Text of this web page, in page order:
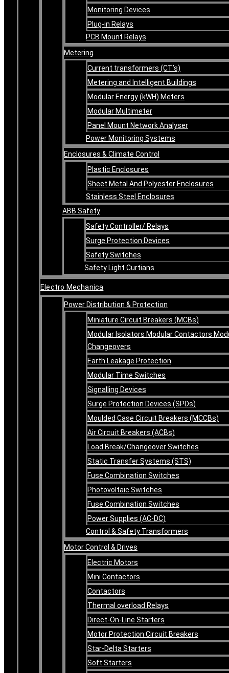
Monitoring Devices
Plug-in Relays
PCB Mount Relays
Metering
Current transformers (CT’s)
Metering and Intelligent Buildings
Modular Energy (kWH) Meters
Modular Multimeter
Panel Mount Network Analyser
Power Monitoring Systems
Enclosures & Climate Control
Plastic Enclosures
Sheet Metal And Polyester Enclosures
Stainless Steel Enclosures
ABB Safety
Safety Controller/ Relays
Surge Protection Devices
Safety Switches
Safety Light Curtians
Electro Mechanica
Power Distribution & Protection
Miniature Circuit Breakers (MCBs)
Modular Isolators Modular Contactors
Changeovers
Earth Leakage Protection
Modular Time Switches
Signalling Devices
Surge Protection Devices (SPDs)
Moulded Case Circuit Breakers (MCCBs)
Air Circuit Breakers (ACBs)
Load Break/Changeover Switches
Static Transfer Systems (STS)
Fuse Combination Switches
Photovoltaic Switches
Fuse Combination Switches
Power Supplies (AC-DC)
Control & Safety Transformers
Motor Control & Drives
Electric Motors
Mini Contactors
Contactors
Thermal overload Relays
Direct-On-Line Starters
Motor Protection Circuit Breakers
Star-Delta Starters
Soft Starters